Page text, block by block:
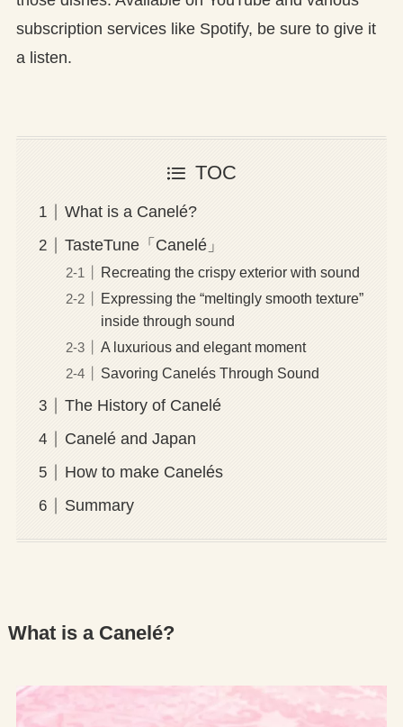
subscription services like Spotify, be sure to give it
a listen.
TOC
What is a Canelé?
TasteTune「Canelé」
Recreating the crispy exterior with sound
Expressing the “meltingly smooth texture”
inside through sound
A luxurious and elegant moment
Savoring Canelés Through Sound
The History of Canelé
Canelé and Japan
How to make Canelés
Summary
What is a Canelé?